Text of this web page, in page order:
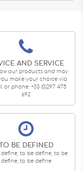
AND SERVICE
our products and may
make your choice via
or phone: +33 (0)297 475
692
TO BE DEFINED
define, to be define, to be
define, to be define